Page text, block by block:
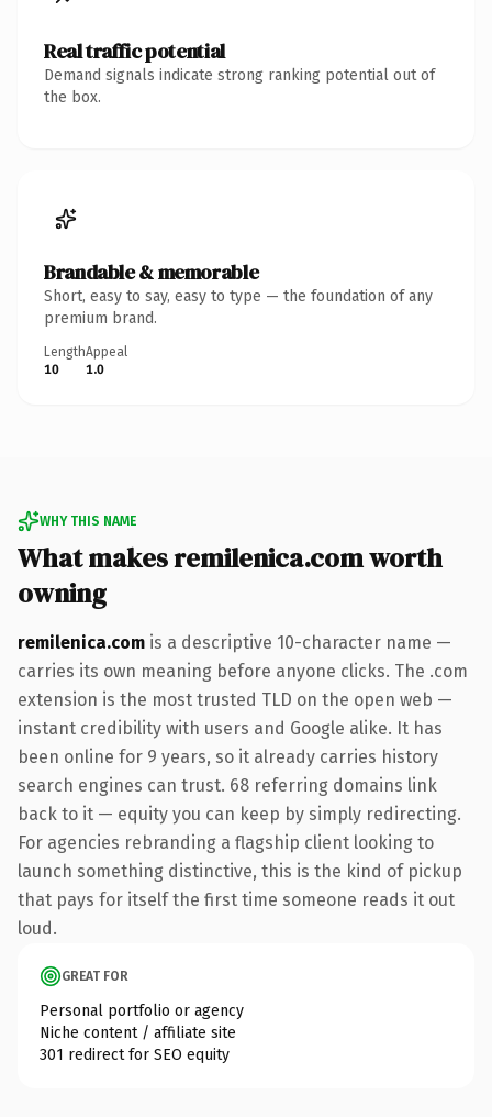
Real traffic potential
Demand signals indicate strong ranking potential out of
the box.
Brandable & memorable
Short, easy to say, easy to type — the foundation of any
premium brand.
Length
10
Appeal
1.0
WHY THIS NAME
What makes remilenica.com worth
owning
remilenica.com is a descriptive 10-character name —
carries its own meaning before anyone clicks. The .com
extension is the most trusted TLD on the open web —
instant credibility with users and Google alike. It has
been online for 9 years, so it already carries history
search engines can trust. 68 referring domains link
back to it — equity you can keep by simply redirecting.
For agencies rebranding a flagship client looking to
launch something distinctive, this is the kind of pickup
that pays for itself the first time someone reads it out
loud.
GREAT FOR
Personal portfolio or agency
Niche content / affiliate site
301 redirect for SEO equity